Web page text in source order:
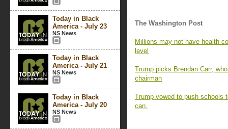
Today in Black
America - July 23
NS News
Today in Black
America - July 21
NS News
Today in Black
America - July 20
NS News
The Washington Post
Millions may not have health
level
Trump picks Brendan Carr,
chairman
Trump vowed to push schools
can.